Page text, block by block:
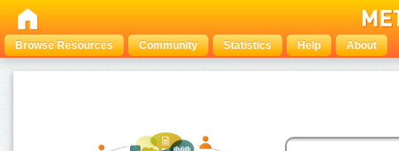
Browse Resources Community Statistics Help About